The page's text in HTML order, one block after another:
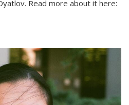
Read more about it here: